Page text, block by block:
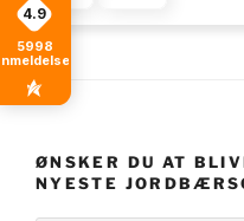
ØNSKER DU AT
NYESTE
4.9
5998